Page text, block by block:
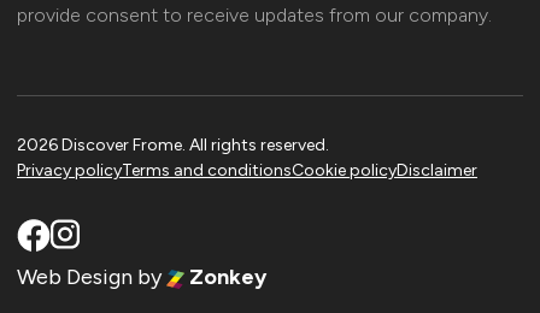
provide consent to receive updates from our company.
2026 Discover Frome. All rights reserved.
Privacy policyTerms and conditionsCookie policyDisclaimer
Web Design by Zonkey